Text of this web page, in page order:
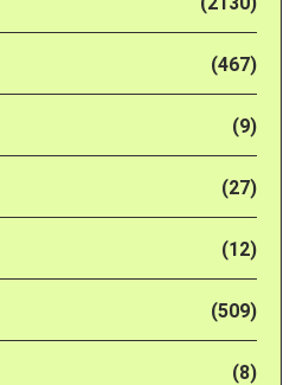
(467)
(9)
(27)
(12)
(509)
(8)